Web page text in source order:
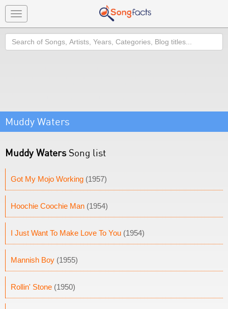
Toggle
navigation
Search
Muddy Waters
Muddy WatersSong list
Got My Mojo Working (1957)
Hoochie Coochie Man (1954)
I Just Want To Make Love To You (1954)
Mannish Boy (1955)
Rollin' Stone (1950)